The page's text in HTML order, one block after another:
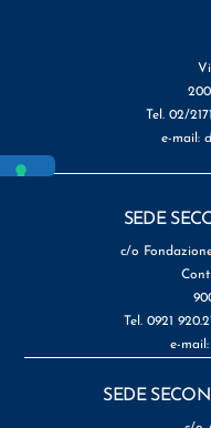
Tel. 02/
e-mail:
SEDE
c/o
Tel. 0921
e-mail:
SEDE